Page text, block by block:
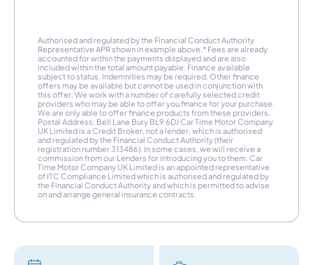
Authorised and regulated by the Financial Conduct Authority
Representative APR shown in example above.* Fees are already
accounted for within the payments displayed and are also
included within the total amount payable. Finance available
subject to status. Indemnities may be required. Other finance
offers may be available but cannot be used in conjunction with
this offer. We work with a number of carefully selected credit
providers who may be able to offer you finance for your purchase.
We are only able to offer finance products from these providers.
Postal Address: Bell Lane Bury BL9 6DJ Car Time Motor Company
UK Limited is a Credit Broker, not a lender, which is authorised
and regulated by the Financial Conduct Authority (their
registration number 313486). In some cases, we will receive a
commission from our Lenders for introducing you to them. Car
Time Motor Company UK Limited is an appointed representative
of ITC Compliance Limited which is authorised and regulated by
the Financial Conduct Authority and which is permitted to advise
on and arrange general insurance contracts.